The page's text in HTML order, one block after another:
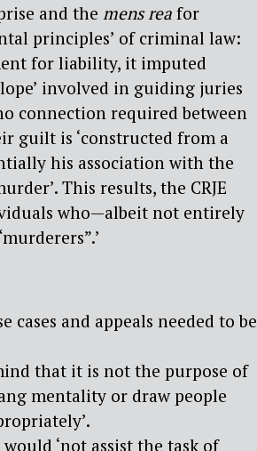
and the mens rea for
principles’ of criminal law:
for liability, it imputed
involved in guiding juries
connection required between
guilt is ‘constructed from a
his association with the
This results, the CRJE
who—albeit not entirely
and appeals needed to be
that it is not the purpose of
mentality or draw people
‘not assist the task of